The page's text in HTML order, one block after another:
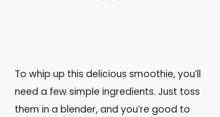
To whip up this delicious smoothie, you’ll
need a few simple ingredients. Just toss
them in a blender, and you’re good to